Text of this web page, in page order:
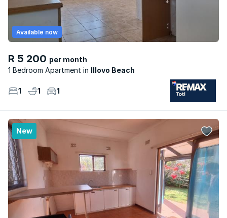
R 5 200 per month
1 Bedroom Apartment
Illovo Beach
Available now
1 1 1
New